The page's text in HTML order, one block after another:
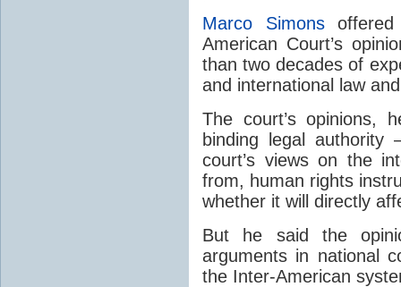
Marco Simonsoffered
American Court’s
than two decades of
and international law
The court’s opinions,
binding legal
court’s views on the
from, human rights
whether it will directly
But he said the
arguments in national
the Inter-American